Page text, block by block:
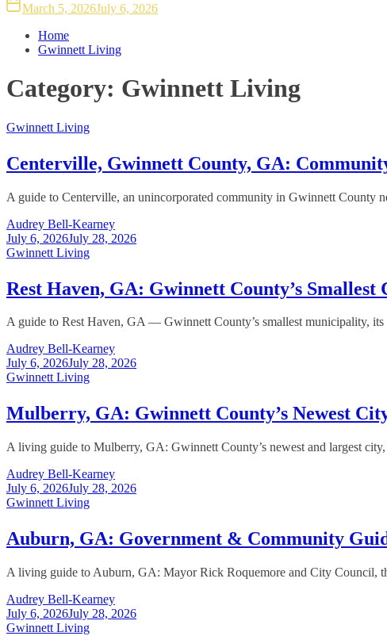
March 5, 2026July 6, 2026
Home
Gwinnett Living
Category: Gwinnett Living
Gwinnett Living
Centerville, Gwinnett County, GA:
A guide to Centerville, an unincorporated community in Gwinnett County
Audrey Bell-Kearney
July 6, 2026July 28, 2026
Gwinnett Living
Rest Haven, GA: Gwinnett County’s
A guide to Rest Haven, GA — Gwinnett County’s smallest municipality,
Audrey Bell-Kearney
July 6, 2026July 28, 2026
Gwinnett Living
Mulberry, GA: Gwinnett County’s Newest
A living guide to Mulberry, GA: Gwinnett County’s newest and largest
Audrey Bell-Kearney
July 6, 2026July 28, 2026
Gwinnett Living
Auburn, GA: Government & Community
A living guide to Auburn, GA: Mayor Rick Roquemore and City Council,
Audrey Bell-Kearney
July 6, 2026July 28, 2026
Gwinnett Living